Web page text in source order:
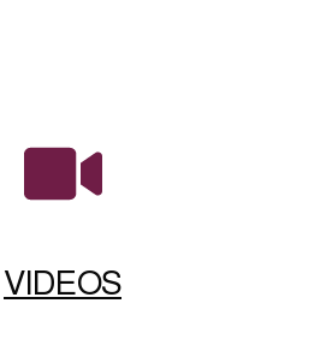
VIDEOS